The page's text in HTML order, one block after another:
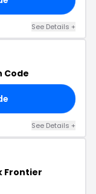
See Details +
Code
See Details +
Frontier